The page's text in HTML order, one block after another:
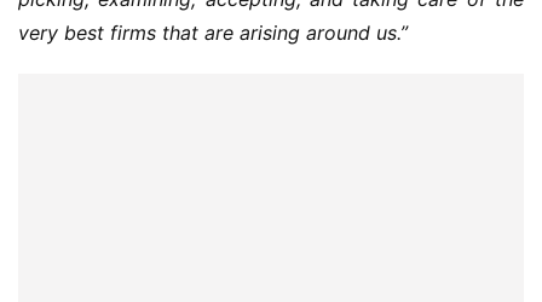
very best firms that are arising around us.”